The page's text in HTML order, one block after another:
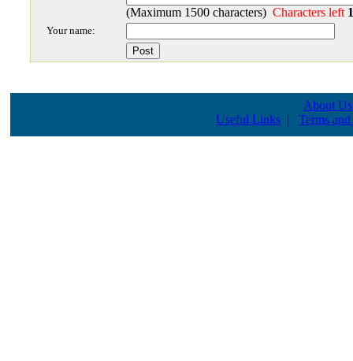
(Maximum 1500 characters) Characters left
Your name:
About Us
Useful Links | Terms